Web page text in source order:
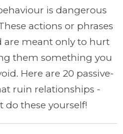
is dangerous
actions or phrases
are meant only to hurt
them something you
Here are 20 passive-
ruin relationships -
do these yourself!